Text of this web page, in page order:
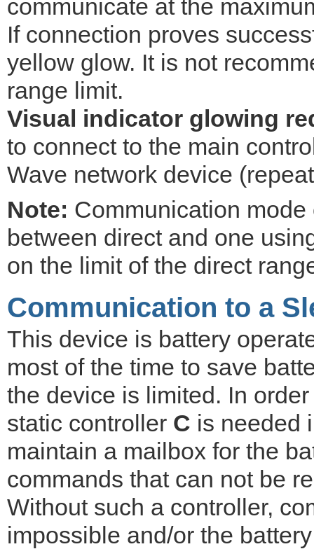
communicate at the
If connection proves
yellow glow. It is not
range limit.
Visual indicator glowing
to connect to the main
Wave network device
Note: Communication
between direct and one
on the limit of the direct
Communication to a
This device is battery
most of the time to save
the device is limited. In
static controller C is needed
maintain a mailbox for the
commands that can not be
Without such a controller,
impossible and/or the